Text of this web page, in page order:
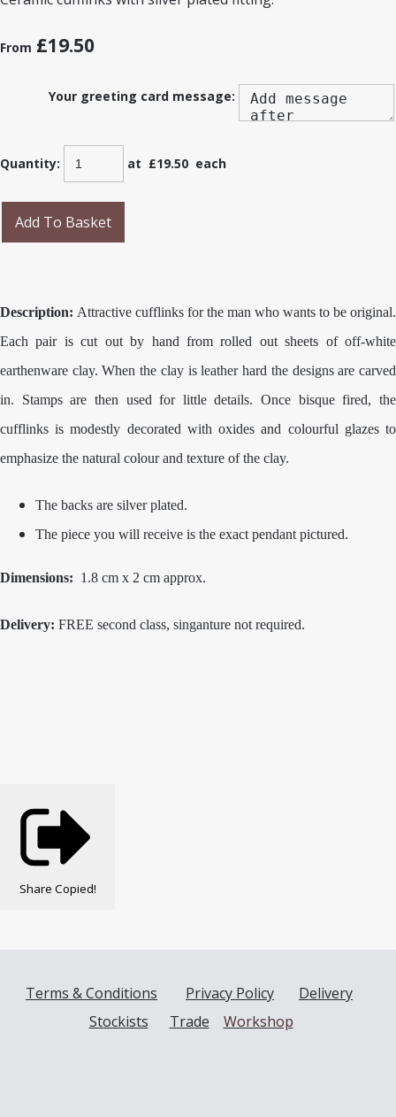
From £19.50
Your greeting card message:
Quantity: at £19.50 each
Add To Basket
Description: Attractive cufflinks for the man who wants to be original.
Each pair is cut out by hand from rolled out sheets of off-white
earthenware clay. When the clay is leather hard the designs are carved
in. Stamps are then used for little details. Once bisque fired, the
cufflinks is modestly decorated with oxides and colourful glazes to
emphasize the natural colour and texture of the clay.
The backs are silver plated.
The piece you will receive is the exact pendant pictured.
Dimensions: 1.8 cm x 2 cm approx.
Delivery: FREE second class, singanture not required.
Share Copied!
Terms & Conditions Privacy Policy
Delivery
Stockists
Trade Workshop